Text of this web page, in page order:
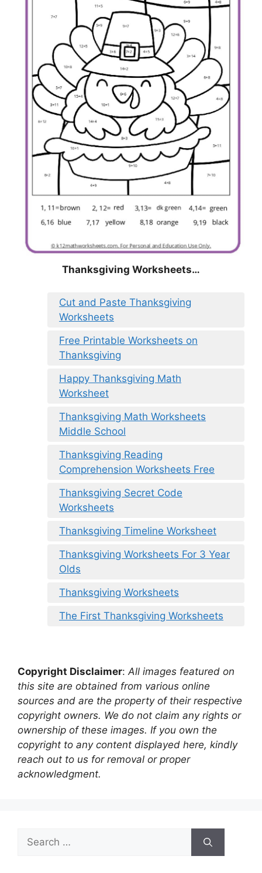
Thanksgiving Worksheets…
Cut and Paste Thanksgiving
Worksheets
Free Printable Worksheets on
Thanksgiving
Happy Thanksgiving Math
Worksheet
Thanksgiving Math Worksheets
Middle School
Thanksgiving Reading
Comprehension Worksheets Free
Thanksgiving Secret Code
Worksheets
Thanksgiving Timeline Worksheet
Thanksgiving Worksheets For 3 Year
Olds
Thanksgiving Worksheets
The First Thanksgiving Worksheets
Copyright Disclaimer:All images featured on
this site are obtained from various online
sources and are the property of their respective
copyright owners. We do not claim any rights or
ownership of these images. If you own the
copyright to any content displayed here, kindly
reach out to us for removal or proper
acknowledgment.
Search
for: